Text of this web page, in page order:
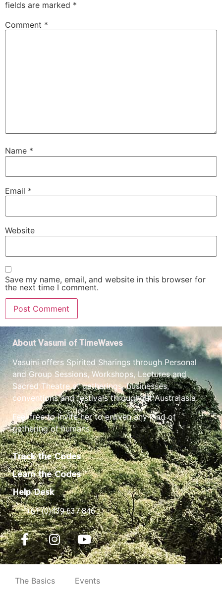
fields are marked *
Comment *
Name *
Email *
Website
Save my name, email, and website in this browser for
the next time I comment.
About Vasumi of TimeWaves
Vasumi offers Spirited Sharings through Personal
and Group Sessions, Workshops, Lectures and
Sacred Theatre at gatherings, businesses,
conventions and festivals throughout Australasia.
Feel free to invite her to enliven any kind of
gathering of humans.
Track the Codes
Learn the Codes
Help Desk
+61 (0)439 637 846
The Basics Events